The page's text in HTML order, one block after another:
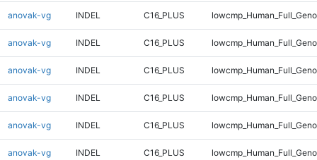
anovak-vg INDEL C16_PLUS
anovak-vg INDEL C16_PLUS
anovak-vg INDEL C16_PLUS
anovak-vg INDEL C16_PLUS
anovak-vg INDEL C16_PLUS
anovak-vg INDEL C16_PLUS